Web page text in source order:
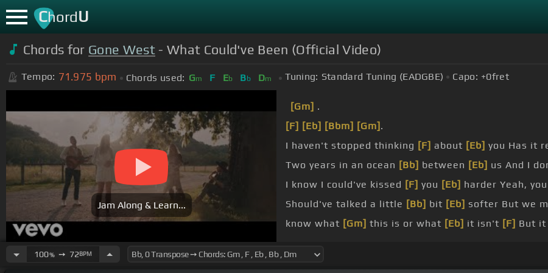
ChordU
Chords for Gone West - What Could've Been (Official Video)
Tempo: 71.975 bpm Chords used: Gm F Eb Bb Dm Tuning: Standard Tuning (EADGBE) Capo: +0fret
Jam Along & Learn...
[Gm] .
[F] [Eb] [Bbm] [Gm] .
I haven't stopped thinking [F] about [Eb] you Has it
Two years in an ocean [Bb] between [Eb] us And I
I know I could've kissed [F] you [Eb] harder Yeah,
Should've talked a little [Bb] bit [Eb] softer But we
know what [Gm] this is or what [Eb] it isn't [F] But
100%➙ 72BPM